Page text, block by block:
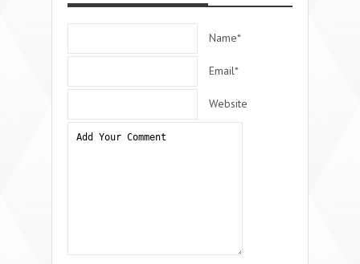
Name*
Email*
Website